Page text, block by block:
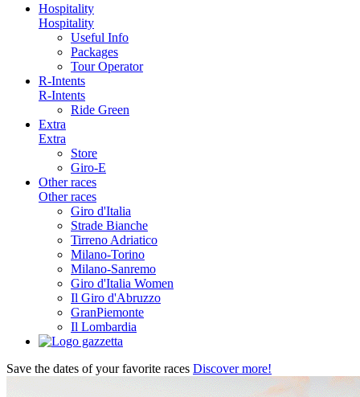
Hospitality
Hospitality
Useful Info
Packages
Tour Operator
R-Intents
R-Intents
Ride Green
Extra
Extra
Store
Giro-E
Other races
Other races
Giro d'Italia
Strade Bianche
Tirreno Adriatico
Milano-Torino
Milano-Sanremo
Giro d'Italia Women
Il Giro d'Abruzzo
GranPiemonte
Il Lombardia
Save the dates of your favorite races Discover more!